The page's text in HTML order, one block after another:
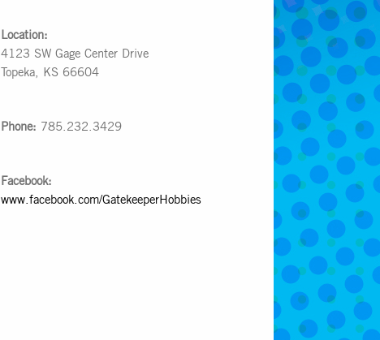
Location:
4123 SW Gage Center Drive
Topeka, KS 66604
Phone: 785.232.3429
Facebook:
www.facebook.com/GatekeeperHobbies